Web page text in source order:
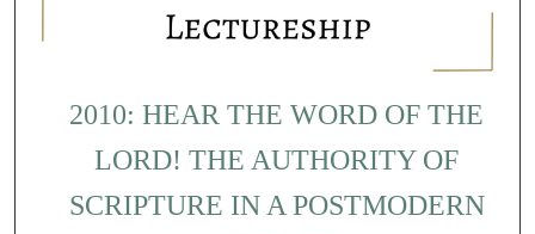
2010: HEAR THE WORD OF THE
LORD! THE AUTHORITY OF
SCRIPTURE IN A POSTMODERN